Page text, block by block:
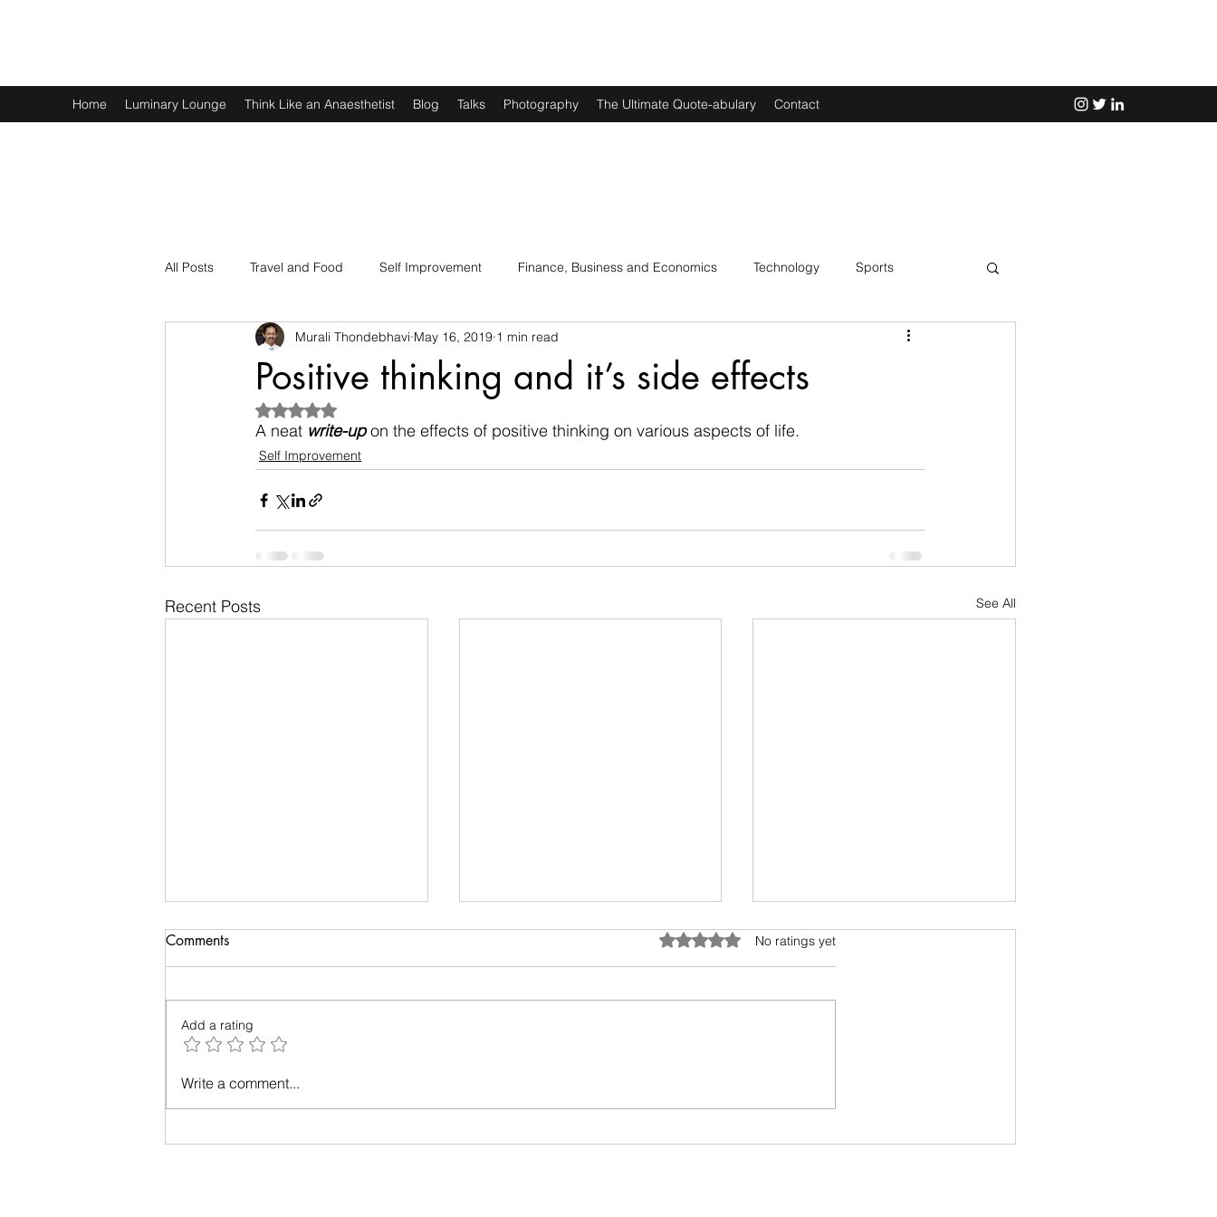
Home Luminary Lounge Think Like an Anaesthetist Blog Talks Photography The Ultimate Quote-abulary Contact
All Posts Travel and Food Self Improvement Finance, Business and Economics Technology Sports
Spirituality Physics and Maths Art, Lit and Music
Positive thinking and it’s side effects
Murali Thondebhavi May 16, 2019 1 min read
Rated NaN out of 5 stars.
A neat write-up on the effects of positive thinking on various aspects of life.
Self Improvement
Recent Posts See All
Relationships - Make them
work!
Anatomy of Envy
Of all the human emotions "envy"
Comments Rated 0 out of 5 stars.
No ratings yet
Add a rating
Write a comment...